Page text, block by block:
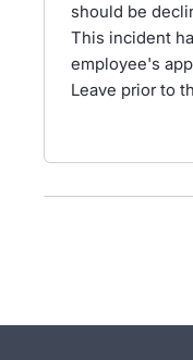
should be
This incident
employee's
Leave prior to